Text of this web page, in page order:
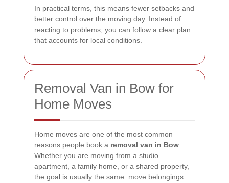
In practical terms, this means fewer setbacks and
better control over the moving day. Instead of
reacting to problems, you can follow a clear plan
that accounts for local conditions.
Removal Van in Bow for
Home Moves
Home moves are one of the most common
reasons people book a removal van in Bow
Whether you are moving from a studio
apartment, a family home, or a shared property,
the goal is usually the same: move belongings